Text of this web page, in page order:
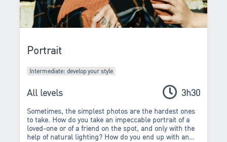
Portrait
Intermediate: develop your style
All levels 3h30
Sometimes, the simplest photos are the hardest ones
to take. How do you take an impeccable portrait of a
loved-one or of a friend on the spot, and only with the
help of natural lighting? How do you end up with an